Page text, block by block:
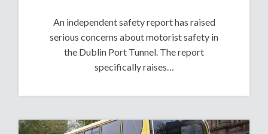
An independent safety report has raised
serious concerns about motorist safety in
the Dublin Port Tunnel. The report
specifically raises…